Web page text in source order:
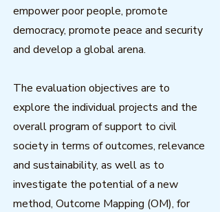
empower poor people, promote
democracy, promote peace and security
and develop a global arena.
The evaluation objectives are to
explore the individual projects and the
overall program of support to civil
society in terms of outcomes, relevance
and sustainability, as well as to
investigate the potential of a new
method, Outcome Mapping (OM), for